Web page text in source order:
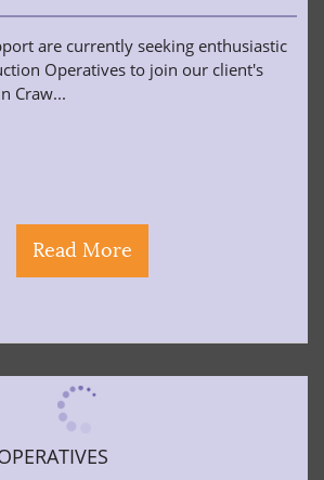
Read More
are currently seeking enthusiastic
Operatives to join our client's
Craw...